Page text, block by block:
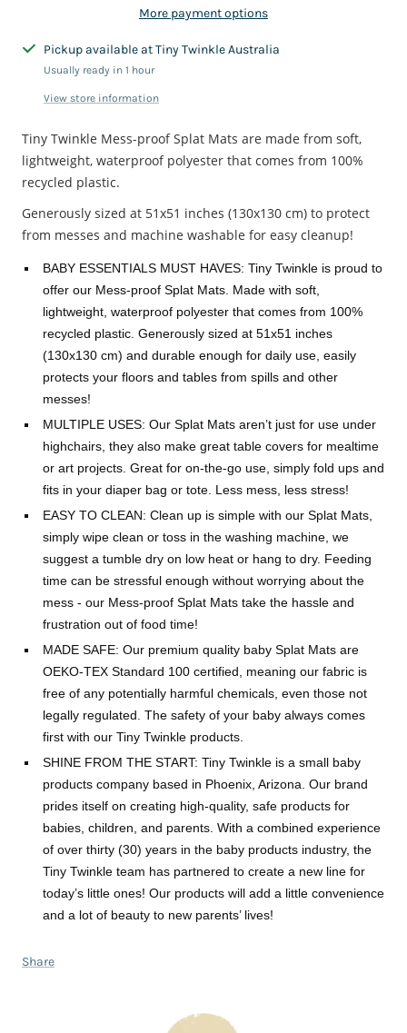
More payment options
Pickup available at Tiny Twinkle Australia
Usually ready in 1 hour
View store information
Tiny Twinkle Mess-proof Splat Mats are made from soft,
lightweight, waterproof polyester that comes from 100%
recycled plastic.
Generously sized at 51x51 inches (130x130 cm) to protect
from messes and machine washable for easy cleanup!
BABY ESSENTIALS MUST HAVES: Tiny Twinkle is proud to
offer our Mess-proof Splat Mats. Made with soft,
lightweight, waterproof polyester that comes from 100%
recycled plastic. Generously sized at 51x51 inches
(130x130 cm) and durable enough for daily use, easily
protects your floors and tables from spills and other
messes!
MULTIPLE USES: Our Splat Mats aren’t just for use under
highchairs, they also make great table covers for mealtime
or art projects. Great for on-the-go use, simply fold ups and
fits in your diaper bag or tote. Less mess, less stress!
EASY TO CLEAN: Clean up is simple with our Splat Mats,
simply wipe clean or toss in the washing machine, we
suggest a tumble dry on low heat or hang to dry. Feeding
time can be stressful enough without worrying about the
mess - our Mess-proof Splat Mats take the hassle and
frustration out of food time!
MADE SAFE: Our premium quality baby Splat Mats are
OEKO-TEX Standard 100 certified, meaning our fabric is
free of any potentially harmful chemicals, even those not
legally regulated. The safety of your baby always comes
first with our Tiny Twinkle products.
SHINE FROM THE START: Tiny Twinkle is a small baby
products company based in Phoenix, Arizona. Our brand
prides itself on creating high-quality, safe products for
babies, children, and parents. With a combined experience
of over thirty (30) years in the baby products industry, the
Tiny Twinkle team has partnered to create a new line for
today’s little ones! Our products will add a little convenience
and a lot of beauty to new parents’ lives!
Share